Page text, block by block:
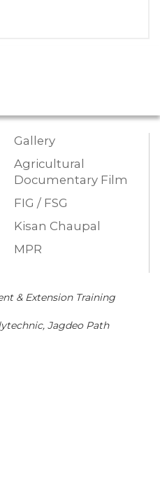
Gallery
Agricultural
Documentary Film
FIG / FSG
Kisan Chaupal
MPR
& Extension Training
Jagdeo Path